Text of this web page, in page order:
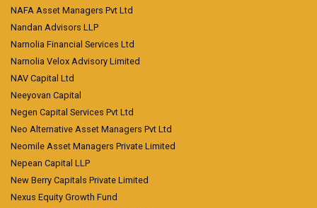
NAFA Asset Managers Pvt Ltd
Nandan Advisors LLP
Narnolia Financial Services Ltd
Narnolia Velox Advisory Limited
NAV Capital Ltd
Neeyovan Capital
Negen Capital Services Pvt Ltd
Neo Alternative Asset Managers Pvt Ltd
Neomile Asset Managers Private Limited
Nepean Capital LLP
New Berry Capitals Private Limited
Nexus Equity Growth Fund